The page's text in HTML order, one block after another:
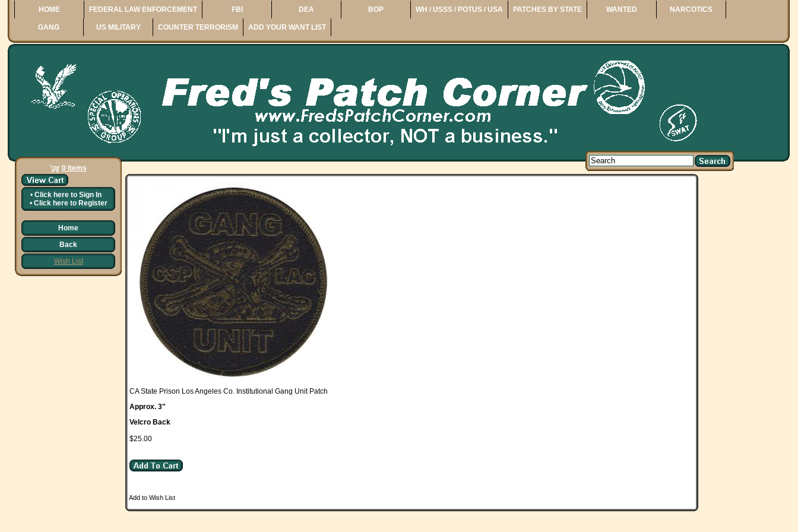
HOME FEDERAL LAW ENFORCEMENT FBI DEA BOP WH / USSS / POTUS / USA PATCHES BY STATE WANTED NARCOTICS
GANG US MILITARY COUNTER TERRORISM ADD YOUR WANT LIST
0 Items
• Click here to Sign In
• Click here to Register
Home
Back
Wish List
CA State Prison Los Angeles Co. Institutional Gang Unit Patch
Approx. 3"
Velcro Back
$25.00
Add to Wish List